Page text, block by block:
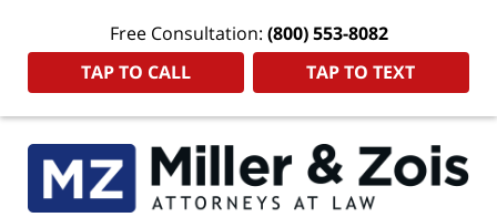
Free Consultation: (800) 553-8082
TAP TO CALL
TAP TO TEXT